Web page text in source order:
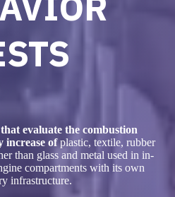
that evaluate the combustion
increase ofplastic, textile, rubber
than glass and metal used in in-
compartments with its own
infrastructure.